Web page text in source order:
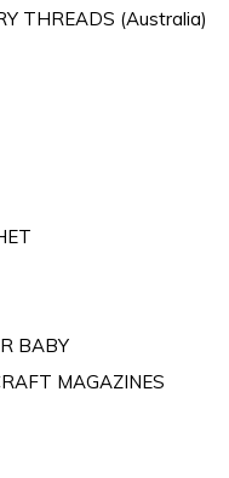
THREADS (Australia)
BABY
MAGAZINES